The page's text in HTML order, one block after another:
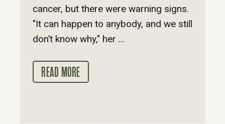
cancer, but there were warning signs.
"It can happen to anybody, and we still
don’t know why," her ...
READ MORE